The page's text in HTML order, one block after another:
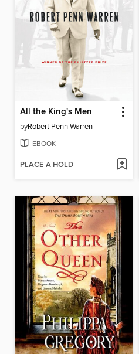
All the King's Men
byRobert Penn Warren
EBOOK
PLACE A HOLD